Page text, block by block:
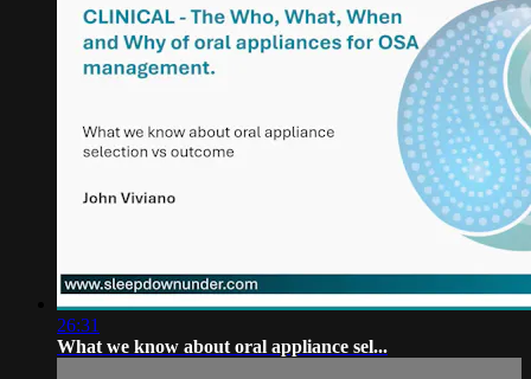
26:31
What we know about oral appliance sel...